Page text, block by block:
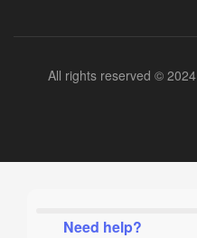
All rights reserved © 2024
Need help?